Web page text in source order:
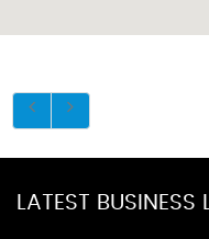
LATEST BUSINESS